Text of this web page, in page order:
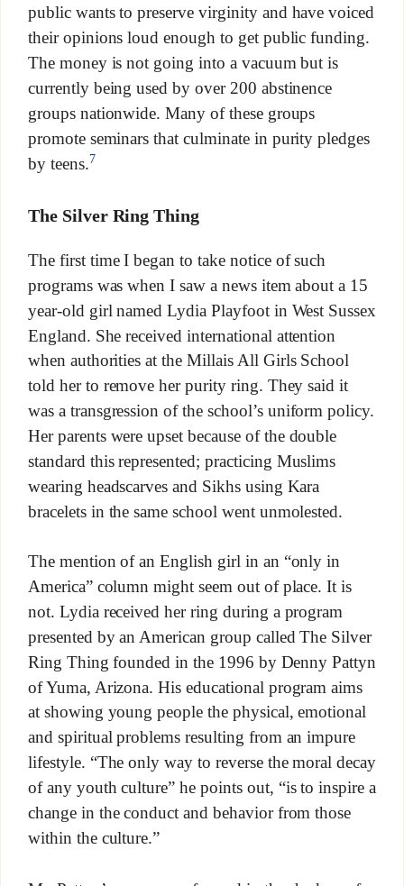
public wants to preserve virginity and have voiced
their opinions loud enough to get public funding.
The money is not going into a vacuum but is
currently being used by over 200 abstinence
groups nationwide. Many of these groups
promote seminars that culminate in purity pledges
by teens.7
The Silver Ring Thing
The first time I began to take notice of such
programs was when I saw a news item about a 15
year-old girl named Lydia Playfoot in West Sussex
England. She received international attention
when authorities at the Millais All Girls School
told her to remove her purity ring. They said it
was a transgression of the school’s uniform policy.
Her parents were upset because of the double
standard this represented; practicing Muslims
wearing headscarves and Sikhs using Kara
bracelets in the same school went unmolested.
The mention of an English girl in an “only in
America” column might seem out of place. It is
not. Lydia received her ring during a program
presented by an American group called The Silver
Ring Thing founded in the 1996 by Denny Pattyn
of Yuma, Arizona. His educational program aims
at showing young people the physical, emotional
and spiritual problems resulting from an impure
lifestyle. “The only way to reverse the moral decay
of any youth culture” he points out, “is to inspire a
change in the conduct and behavior from those
within the culture.”